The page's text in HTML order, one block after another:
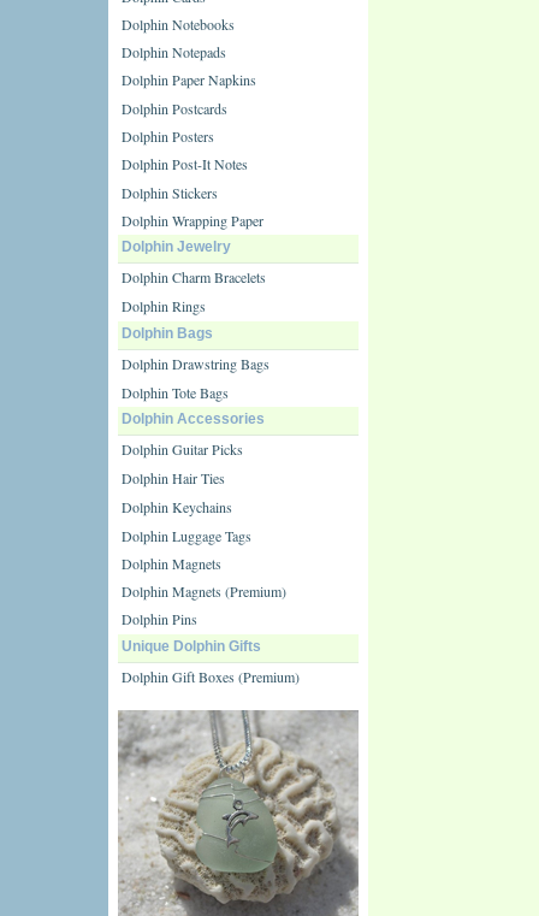
Dolphin Notebooks
Dolphin Notepads
Dolphin Paper Napkins
Dolphin Postcards
Dolphin Posters
Dolphin Post-It Notes
Dolphin Stickers
Dolphin Wrapping Paper
Dolphin Jewelry
Dolphin Charm Bracelets
Dolphin Rings
Dolphin Bags
Dolphin Drawstring Bags
Dolphin Tote Bags
Dolphin Accessories
Dolphin Guitar Picks
Dolphin Hair Ties
Dolphin Keychains
Dolphin Luggage Tags
Dolphin Magnets
Dolphin Magnets (Premium)
Dolphin Pins
Unique Dolphin Gifts
Dolphin Gift Boxes (Premium)